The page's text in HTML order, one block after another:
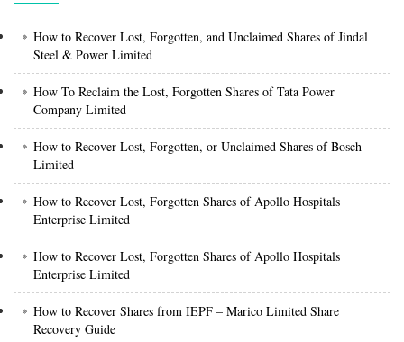
How to Recover Lost, Forgotten, and Unclaimed Shares of Jindal
Steel & Power Limited
How To Reclaim the Lost, Forgotten Shares of Tata Power
Company Limited
How to Recover Lost, Forgotten, or Unclaimed Shares of Bosch
Limited
How to Recover Lost, Forgotten Shares of Apollo Hospitals
Enterprise Limited
How to Recover Lost, Forgotten Shares of Apollo Hospitals
Enterprise Limited
How to Recover Shares from IEPF – Marico Limited Share
Recovery Guide